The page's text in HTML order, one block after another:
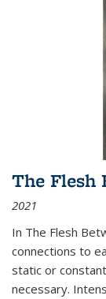
The Flesh
2021
In The Flesh
connections to
static or
necessary.